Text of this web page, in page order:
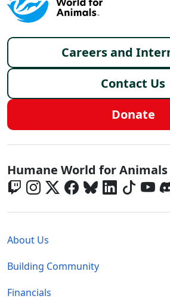
Footer menu
Careers and
Contact Us
Donate
Global - Social Menu
Humane World for Animals
About Us
Building Community
Financials